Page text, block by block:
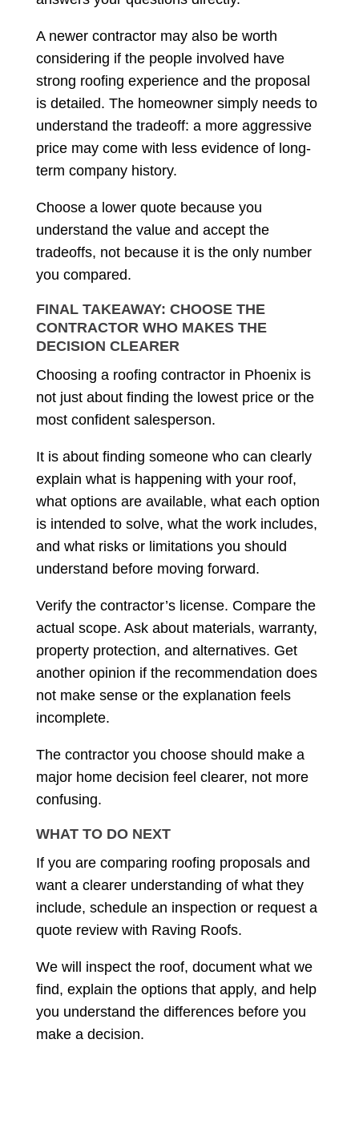
A newer contractor may also be worth
considering if the people involved have
strong roofing experience and the proposal
is detailed. The homeowner simply needs to
understand the tradeoff: a more aggressive
price may come with less evidence of long-
term company history.
Choose a lower quote because you
understand the value and accept the
tradeoffs, not because it is the only number
you compared.
FINAL TAKEAWAY: CHOOSE THE
CONTRACTOR WHO MAKES THE
DECISION CLEARER
Choosing a roofing contractor in Phoenix is
not just about finding the lowest price or the
most confident salesperson.
It is about finding someone who can clearly
explain what is happening with your roof,
what options are available, what each option
is intended to solve, what the work includes,
and what risks or limitations you should
understand before moving forward.
Verify the contractor’s license. Compare the
actual scope. Ask about materials, warranty,
property protection, and alternatives. Get
another opinion if the recommendation does
not make sense or the explanation feels
incomplete.
The contractor you choose should make a
major home decision feel clearer, not more
confusing.
WHAT TO DO NEXT
If you are comparing roofing proposals and
want a clearer understanding of what they
include, schedule an inspection or request a
quote review with Raving Roofs.
We will inspect the roof, document what we
find, explain the options that apply, and help
you understand the differences before you
make a decision.